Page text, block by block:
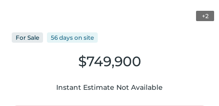
+2
$749,900
Instant Estimate Not Available
For Sale 56 days on site